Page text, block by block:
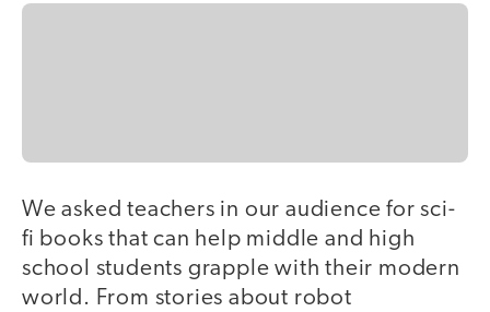
We asked teachers in our audience for sci-
fi books that can help middle and high
school students grapple with their modern
world. From stories about robot